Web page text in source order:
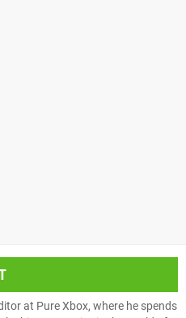
at Pure Xbox, where he spends